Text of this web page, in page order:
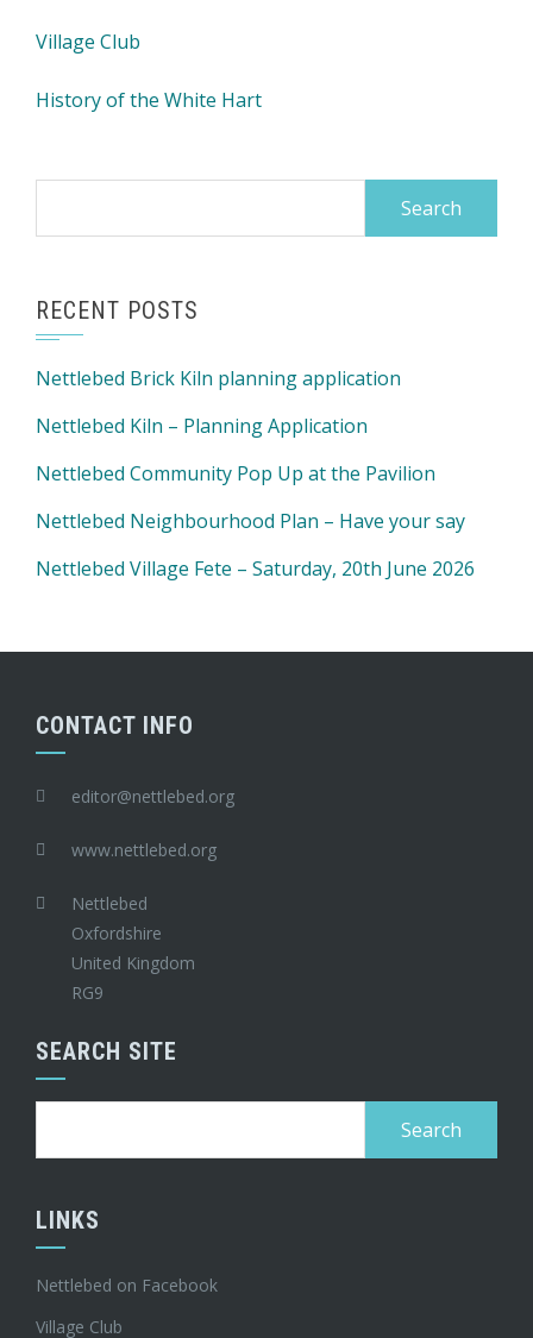
Village Club
History of the White Hart
RECENT POSTS
Nettlebed Brick Kiln planning application
Nettlebed Kiln – Planning Application
Nettlebed Community Pop Up at the Pavilion
Nettlebed Neighbourhood Plan – Have your say
Nettlebed Village Fete – Saturday, 20th June 2026
CONTACT INFO
editor@nettlebed.org
www.nettlebed.org
Nettlebed
Oxfordshire
United Kingdom
RG9
SEARCH SITE
LINKS
Nettlebed on Facebook
Village Club